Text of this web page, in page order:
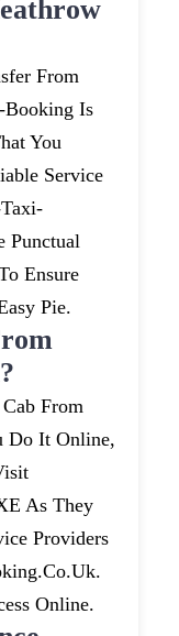
From
Booking Is
You
Service
Punctual
Ensure
Pie.
From
Do It Online,
As They
Providers
Online.